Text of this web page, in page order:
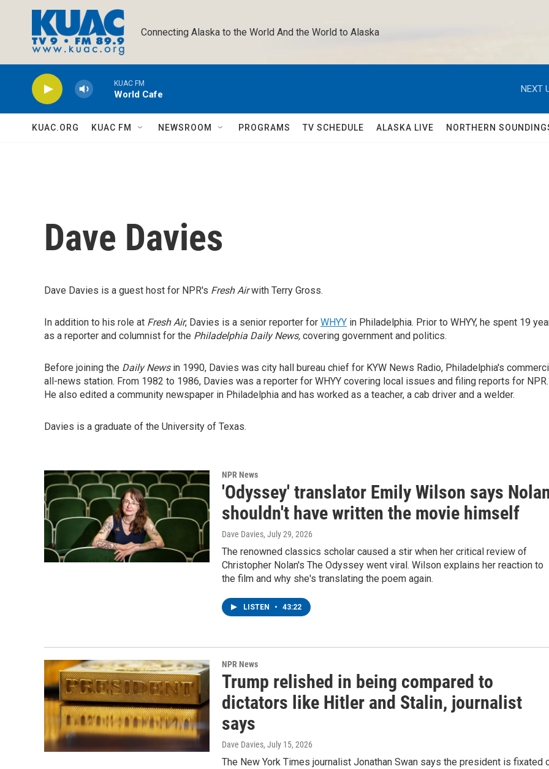
Connecting Alaska to the World And the World to Alaska
KUAC FM
World Cafe
NEXT
KUAC.ORG KUAC FM NEWSROOM PROGRAMS TV SCHEDULE ALASKA LIVE NORTHERN
Dave Davies
Dave Davies is a guest host for NPR's Fresh Airwith Terry Gross.
In addition to his role at Fresh Air, Davies is a senior reporter for WHYY in Philadelphia. Prior to WHYY, he spent 19
as a reporter and columnist for the Philadelphia Daily News, covering government and politics.
Before joining the Daily Newsin 1990, Davies was city hall bureau chief for KYW News Radio, Philadelphia's
all-news station. From 1982 to 1986, Davies was a reporter for WHYY covering local issues and filing reports for NPR.
He also edited a community newspaper in Philadelphia and has worked as a teacher, a cab driver and a welder.
Davies is a graduate of the University of Texas.
NPR News
'Odyssey' translator Emily Wilson says
shouldn't have written the movie himself
Dave Davies, July 29, 2026
The renowned classics scholar caused a stir when her critical review of
Christopher Nolan's The Odyssey went viral. Wilson explains her reaction to
the film and why she's translating the poem again.
LISTEN • 43:22
NPR News
Trump relished in being compared to
dictators like Hitler and Stalin, journalist
says
Dave Davies, July 15, 2026
The New York Times journalist Jonathan Swan says the president is fixated